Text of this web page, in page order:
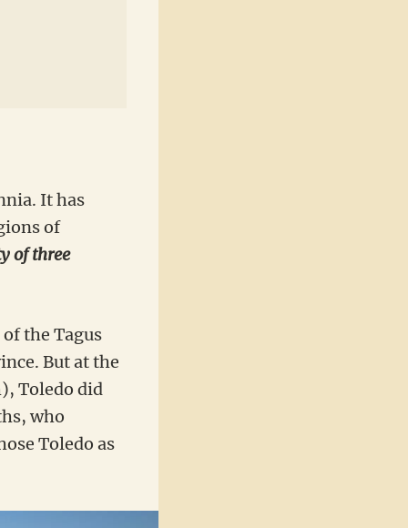
It has
of
of three
the Tagus
But at the
Toledo did
who
Toledo as